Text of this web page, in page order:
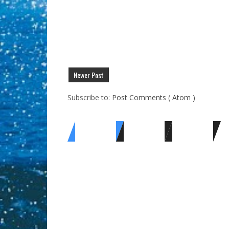
Newer Post
Subscribe to: Post Comments ( Atom )